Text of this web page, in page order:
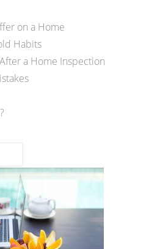
on a Home
Habits
a Home Inspection